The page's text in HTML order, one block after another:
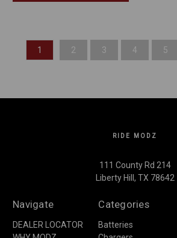
1 2 3 4 5
RIDE MODZ
111 County Rd 214
Liberty Hill, TX 78642
Navigate
DEALER LOCATOR
Categories
Batteries